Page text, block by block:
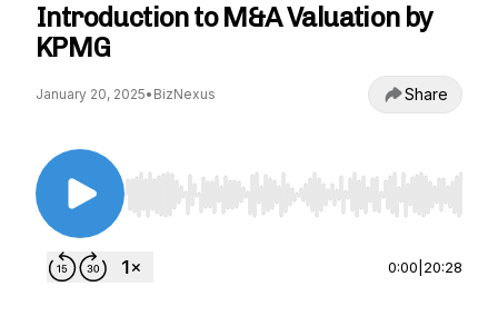
Introduction to M&A Valuation by
KPMG
January 20, 2025• BizNexus Share
Use Left/Right to seek, Home/End to jump to
0:00 20:28